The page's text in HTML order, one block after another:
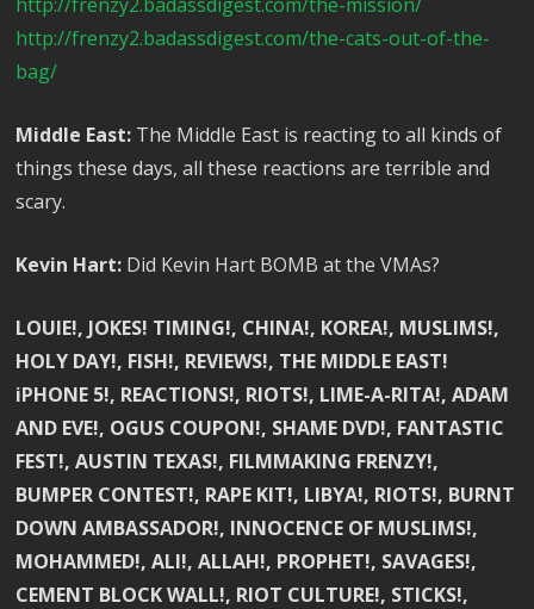
http://frenzy2.badassdigest.com/the-cats-out-of-the-
bag/
Middle East: The Middle East is reacting to all kinds of
things these days, all these reactions are terrible and
scary.
Kevin Hart: Did Kevin Hart BOMB at the VMAs?
LOUIE!, JOKES! TIMING!, CHINA!, KOREA!, MUSLIMS!,
HOLY DAY!, FISH!, REVIEWS!, THE MIDDLE EAST!
iPHONE 5!, REACTIONS!, RIOTS!, LIME-A-RITA!, ADAM
AND EVE!, OGUS COUPON!, SHAME DVD!, FANTASTIC
FEST!, AUSTIN TEXAS!, FILMMAKING FRENZY!,
BUMPER CONTEST!, RAPE KIT!, LIBYA!, RIOTS!, BURNT
DOWN AMBASSADOR!, INNOCENCE OF MUSLIMS!,
MOHAMMED!, ALI!, ALLAH!, PROPHET!, SAVAGES!,
CEMENT BLOCK WALL!, RIOT CULTURE!, STICKS!,